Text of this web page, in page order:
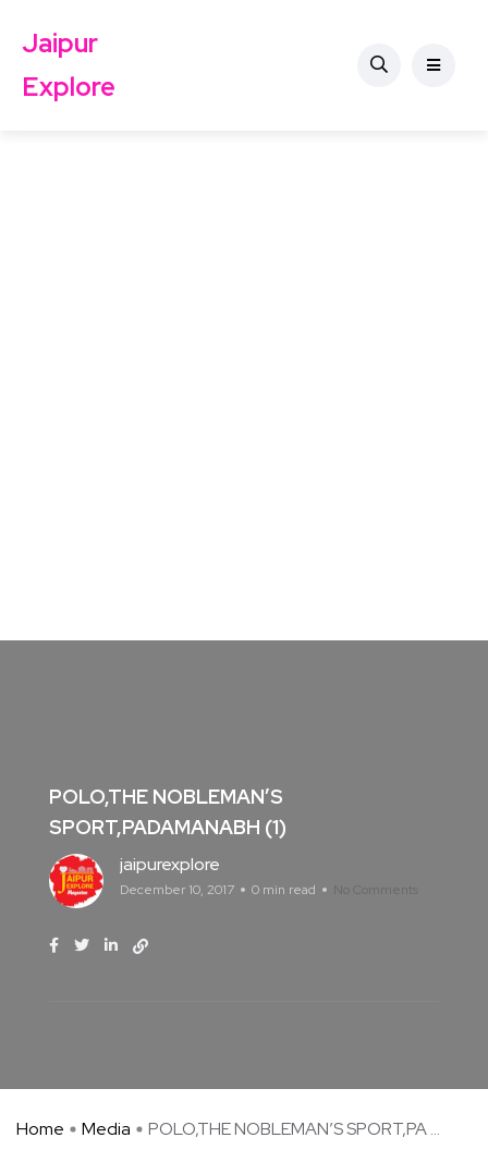
Jaipur
Explore
POLO,THE NOBLEMAN’S
SPORT,PADAMANABH (1)
jaipurexplore
December 10, 2017 0 min read No Comments
Home Media POLO,THE NOBLEMAN’S SPORT,PA ...